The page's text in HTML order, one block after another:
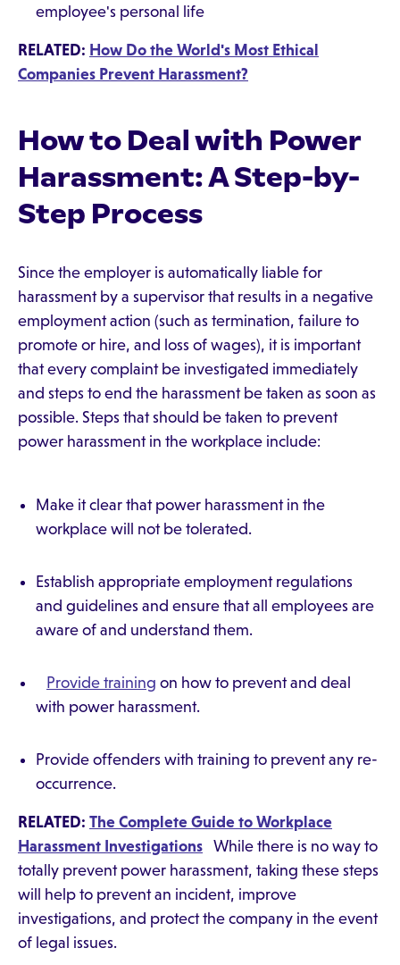
employee's personal life
RELATED: How Do the World's Most Ethical
Companies Prevent Harassment?
How to Deal with Power
Harassment: A Step-by-
Step Process
Since the employer is automatically liable for
harassment by a supervisor that results in a negative
employment action (such as termination, failure to
promote or hire, and loss of wages), it is important
that every complaint be investigated immediately
and steps to end the harassment be taken as soon as
possible. Steps that should be taken to prevent
power harassment in the workplace include:
Make it clear that power harassment in the
workplace will not be tolerated.
Establish appropriate employment regulations
and guidelines and ensure that all employees are
aware of and understand them.
Provide training on how to prevent and deal
with power harassment.
Provide offenders with training to prevent any re-
occurrence.
RELATED: The Complete Guide to Workplace
Harassment Investigations While there is no way to
totally prevent power harassment, taking these steps
will help to prevent an incident, improve
investigations, and protect the company in the event
of legal issues.